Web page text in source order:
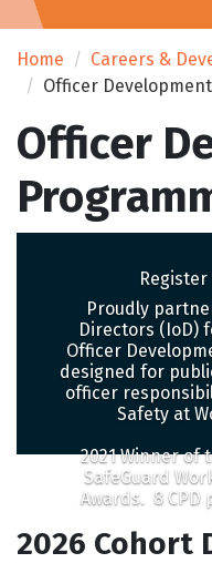
Home
Careers &
Officer
Officer
Proudly
Directors (IoD)
Officer
designed for
officer
Safety at
2021 Winner of
SafeGuard
Awards. 8 CPD
2026 Cohort